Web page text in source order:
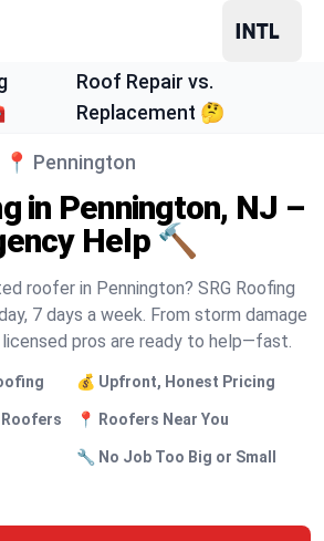
Roof Repair vs.
Replacement 🤔
📍 Pennington
in Pennington, NJ –
Help 🔨
roofer in Pennington? SRG Roofing
7 days a week. From storm damage
pros are ready to help—fast.
💰 Upfront, Honest Pricing
📍 Roofers Near You
🔧 No Job Too Big or Small